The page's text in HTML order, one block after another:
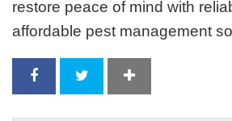
restore peace of mind with
affordable pest management